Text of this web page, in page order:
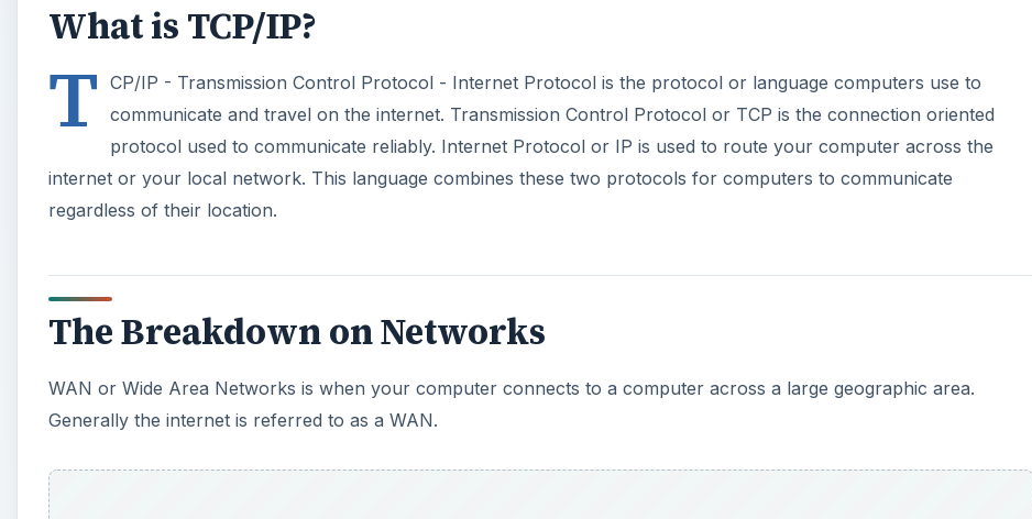
What is TCP/IP?
T CP/IP - Transmission Control Protocol - Internet Protocol is the protocol or language computers use to
communicate and travel on the internet. Transmission Control Protocol or TCP is the connection oriented
protocol used to communicate reliably. Internet Protocol or IP is used to route your computer across the
internet or your local network. This language combines these two protocols for computers to communicate
regardless of their location.
The Breakdown on Networks
WAN or Wide Area Networks is when your computer connects to a computer across a large geographic area.
Generally the internet is referred to as a WAN.